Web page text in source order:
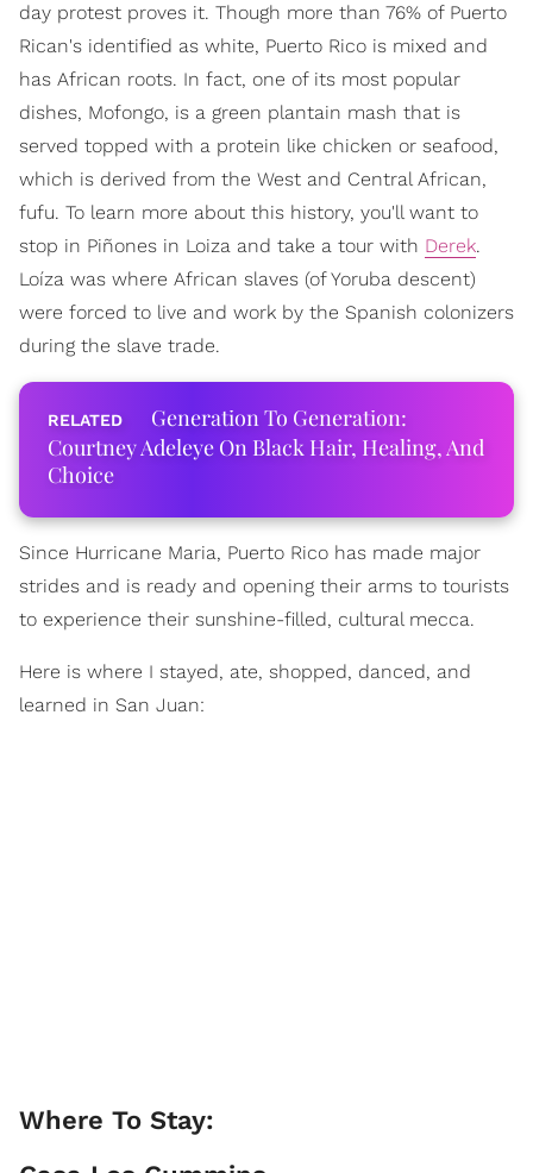
day protest proves it. Though more than 76% of Puerto
Rican's identified as white, Puerto Rico is mixed and
has African roots. In fact, one of its most popular
dishes, Mofongo, is a green plantain mash that is
served topped with a protein like chicken or seafood,
which is derived from the West and Central African,
fufu. To learn more about this history, you'll want to
stop in Piñones in Loiza and take a tour with Derek.
Loíza was where African slaves (of Yoruba descent)
were forced to live and work by the Spanish colonizers
during the slave trade.
Generation To Generation:
Courtney Adeleye On Black Hair, Healing, And
Choice
Since Hurricane Maria, Puerto Rico has made major
strides and is ready and opening their arms to tourists
to experience their sunshine-filled, cultural mecca.
Here is where I stayed, ate, shopped, danced, and
learned in San Juan:
Where To Stay: